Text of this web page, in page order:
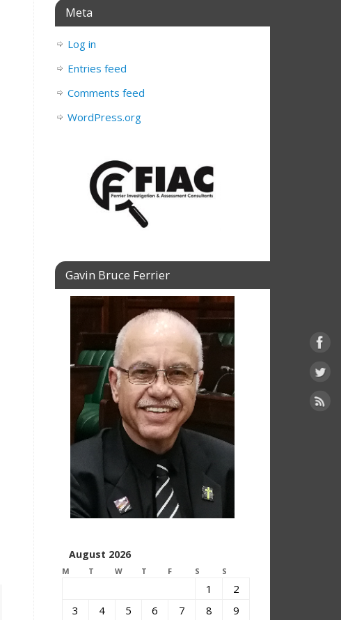
Meta
Log in
Entries feed
Comments feed
WordPress.org
Gavin Bruce Ferrier
August 2026
M T W T F S S
1
2
3
4 5 6 7 8
9